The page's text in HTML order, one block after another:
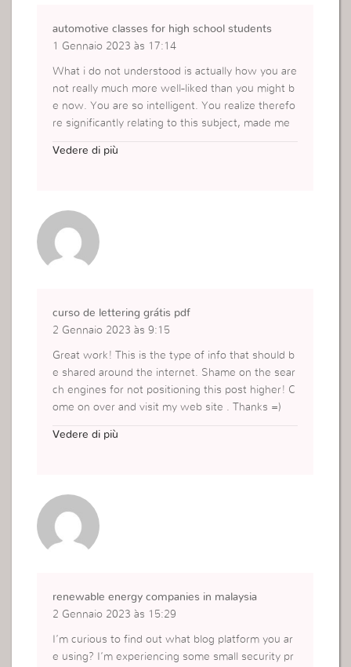
automotive classes for high school students
1 Gennaio 2023 às 17:14
What i do not understood is actually how you are
not really much more well-liked than you might b
e now. You are so intelligent. You realize therefo
re significantly relating to this subject, made me
Its like men and women aren’t fascinated unless i
https://bb54business65.blogspot.com/2022/07/a
dvantages-of-using-car-wreckers.html
Vedere di più
curso de lettering grátis pdf
2 Gennaio 2023 às 9:15
Great work! This is the type of info that should b
e shared around the internet. Shame on the sear
ch engines for not positioning this post higher! C
ome on over and visit my web site . Thanks =)
Vedere di più
renewable energy companies in malaysia
2 Gennaio 2023 às 15:29
I’m curious to find out what blog platform you ar
e using? I’m experiencing some small security pr